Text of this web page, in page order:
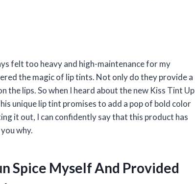
felt too heavy and high-maintenance for my
the magic of lip tints. Not only do they provide a
the lips. So when I heard about the new Kiss Tint Up
unique lip tint promises to add a pop of bold color
it out, I can confidently say that this product has
why.
Spice Myself And Provided